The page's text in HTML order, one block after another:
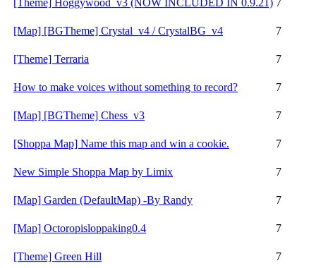
[Map] [BGTheme] Crystal_v4 / CrystalBG_v4 7
[Theme] Terraria 7
How to make voices without something to record? 7
[Map] [BGTheme] Chess_v3 7
[Shoppa Map] Name this map and win a cookie. 7
New Simple Shoppa Map by Limix 7
[Map] Garden (DefaultMap) -By Randy 7
[Map] Octoropisloppaking0.4 7
[Theme] Green Hill 7